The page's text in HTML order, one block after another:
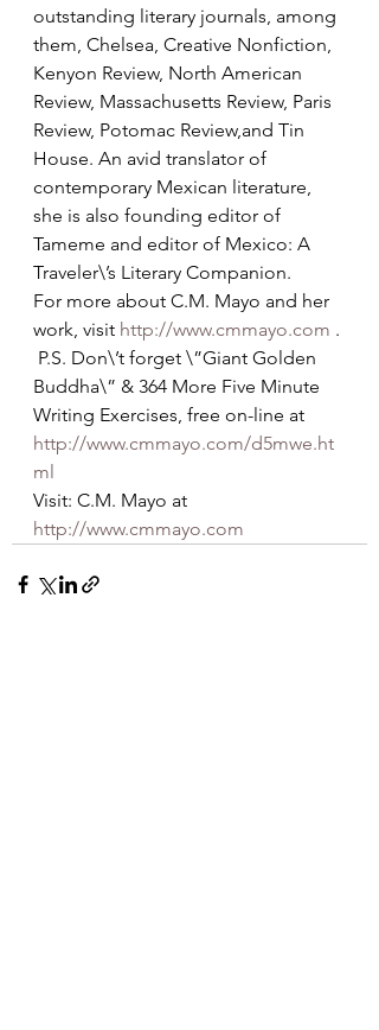
outstanding literary journals, among
them, Chelsea, Creative Nonfiction,
Kenyon Review, North American
Review, Massachusetts Review, Paris
Review, Potomac Review,and Tin
House. An avid translator of
contemporary Mexican literature,
she is also founding editor of
Tameme and editor of Mexico: A
Traveler\’s Literary Companion.
For more about C.M. Mayo and her
work, visit http://www.cmmayo.com .
P.S. Don\’t forget \”Giant Golden
Buddha\” & 364 More Five Minute
Writing Exercises, free on-line at
http://www.cmmayo.com/d5mwe.ht
ml
Visit: C.M. Mayo at
http://www.cmmayo.com